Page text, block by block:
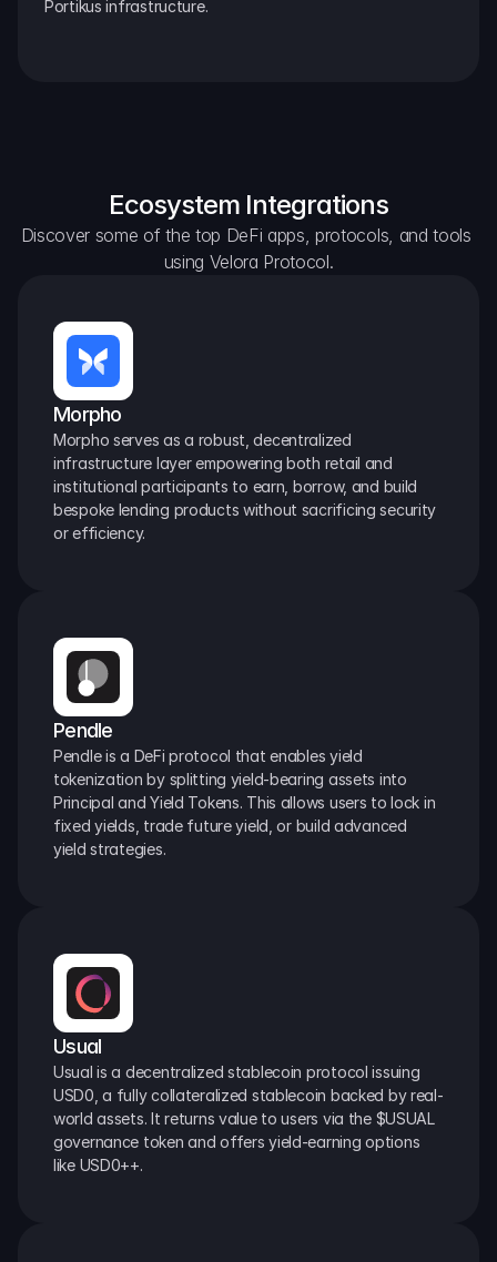
Portikus infrastructure.
Ecosystem Integrations
Discover some of the top DeFi apps, protocols, and tools
using Velora Protocol.
Morpho
Morpho serves as a robust, decentralized
infrastructure layer empowering both retail and
institutional participants to earn, borrow, and build
bespoke lending products without sacrificing security
or efficiency.
Pendle
Pendle is a DeFi protocol that enables yield
tokenization by splitting yield-bearing assets into
Principal and Yield Tokens. This allows users to lock in
fixed yields, trade future yield, or build advanced
yield strategies.
Usual
Usual is a decentralized stablecoin protocol issuing
USD0, a fully collateralized stablecoin backed by real-
world assets. It returns value to users via the $USUAL
governance token and offers yield-earning options
like USD0++.